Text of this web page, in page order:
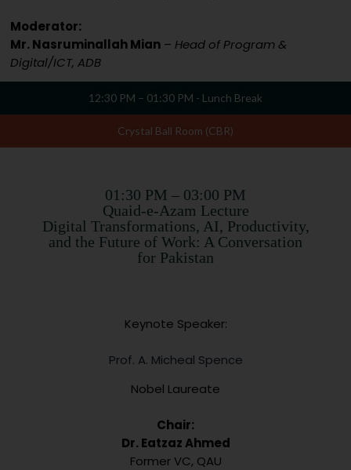
Moderator:
Mr. Nasruminallah Mian – Head of Program &
Digital/ICT, ADB
12:30 PM – 01:30 PM - Lunch Break
Crystal Ball Room (CBR)
01:30 PM – 03:00 PM
Quaid-e-Azam Lecture
Digital Transformations, AI, Productivity,
and the Future of Work: A Conversation
for Pakistan
Keynote Speaker:
Prof. A. Micheal Spence
Nobel Laureate
Chair:
Dr. Eatzaz Ahmed
Former VC, QAU